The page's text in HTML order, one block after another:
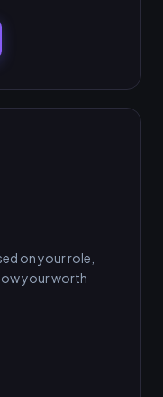
on your role,
your worth